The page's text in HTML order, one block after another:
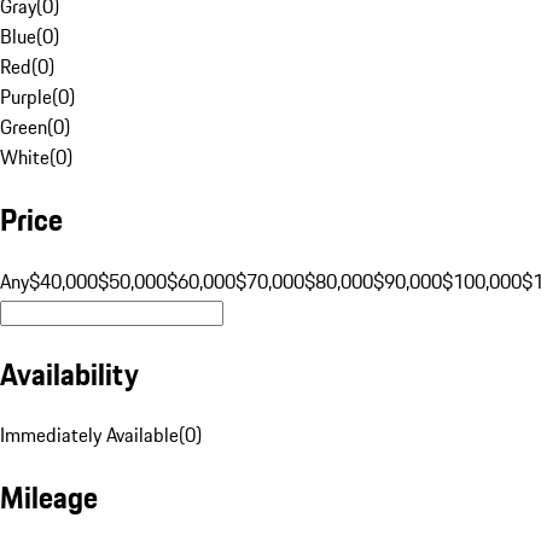
Gray(0)
Blue(0)
Red(0)
Purple(0)
Green(0)
White(0)
Price
Any$40,000$50,000$60,000$70,000$80,000$90,000$100,000
Availability
Immediately Available(0)
Mileage